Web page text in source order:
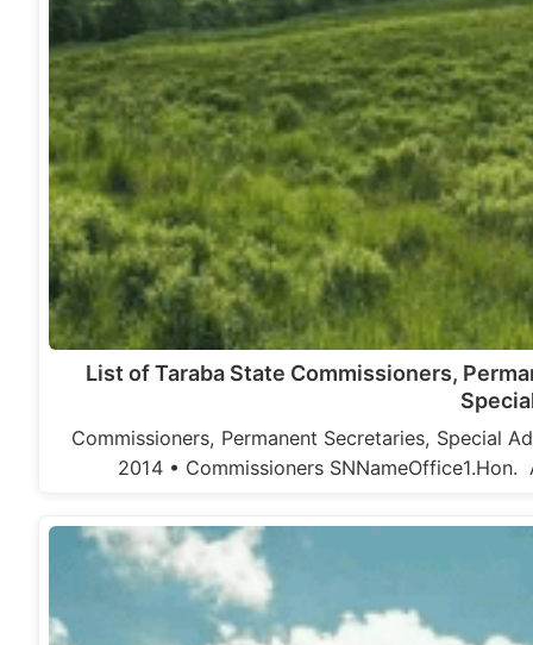
List of Taraba State Commissioners,
Commissioners, Permanent Secretaries, Special
2014 • Commissioners